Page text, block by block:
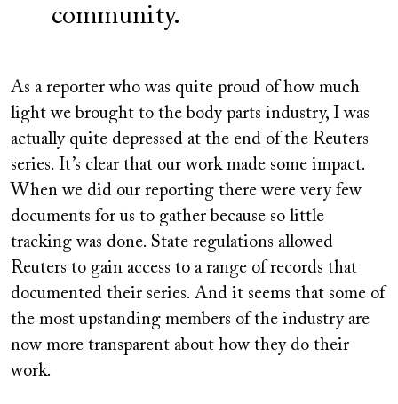
community.
As a reporter who was quite proud of how much
light we brought to the body parts industry, I was
actually quite depressed at the end of the Reuters
series. It’s clear that our work made some impact.
When we did our reporting there were very few
documents for us to gather because so little
tracking was done. State regulations allowed
Reuters to gain access to a range of records that
documented their series. And it seems that some of
the most upstanding members of the industry are
now more transparent about how they do their
work.